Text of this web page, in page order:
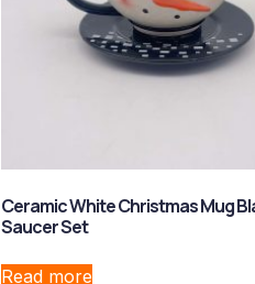
Ceramic White Christmas Mug
Saucer Set
Read more